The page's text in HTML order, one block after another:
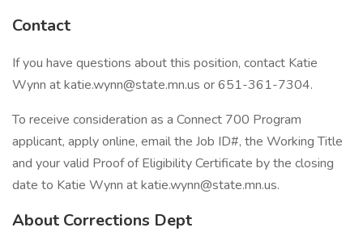
Contact
If you have questions about this position, contact Katie
Wynn at katie.wynn@state.mn.us or 651-361-7304.
To receive consideration as a Connect 700 Program
applicant, apply online, email the Job ID#, the Working Title
and your valid Proof of Eligibility Certificate by the closing
date to Katie Wynn at katie.wynn@state.mn.us.
About Corrections Dept